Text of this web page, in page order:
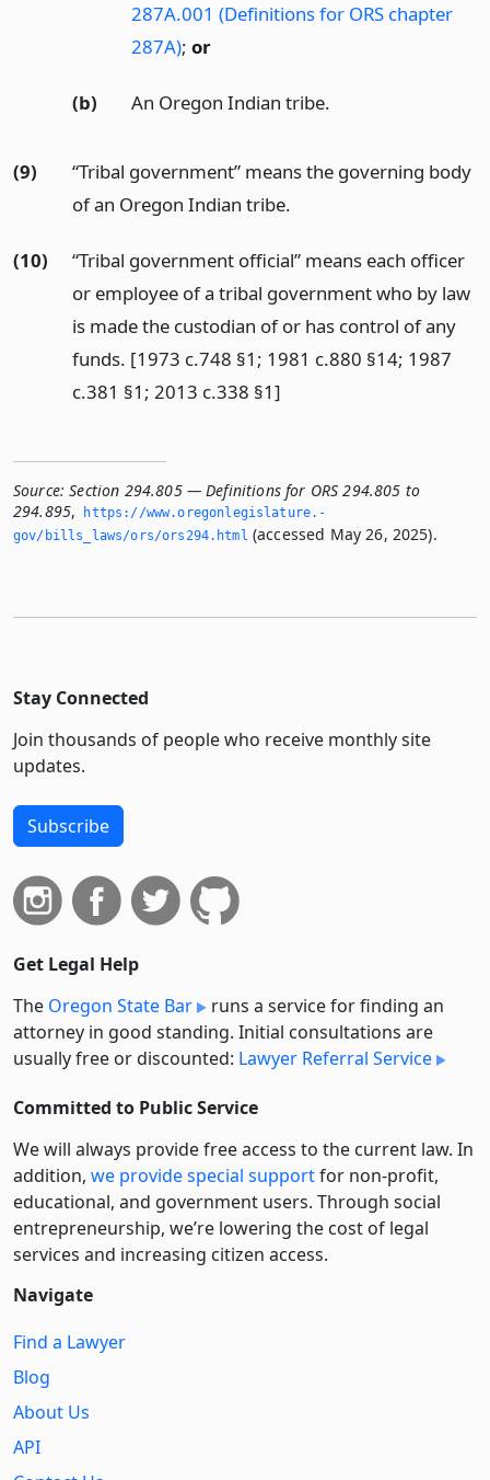
287A.001 (Definitions for ORS chapter
287A); or
(b) An Oregon Indian tribe.
(9)
“Tribal government” means the governing body
of an Oregon Indian tribe.
(10)
“Tribal government official” means each officer
or employee of a tribal government who by law
is made the custodian of or has control of any
funds. [1973 c.748 §1; 1981 c.880 §14; 1987
c.381 §1; 2013 c.338 §1]
Source: Section 294.805 — Definitions for ORS 294.805 to
294.895,
https://www.­oregonlegislature.­
gov/bills_laws/ors/ors294.­html (accessed May 26, 2025).
Stay Connected
Join thousands of people who receive monthly site
updates.
Subscribe
Get Legal Help
The Oregon State Bar
runs a service for finding an
attorney in good standing. Initial consultations are
usually free or discounted: Lawyer Referral Service
Committed to Public Service
We will always provide free access to the current law. In
addition, we provide special supportfor non-profit,
educational, and government users. Through social
entre­pre­neurship, we’re lowering the cost of legal
services and increasing citizen access.
Navigate
Find a Lawyer
Blog
About Us
API